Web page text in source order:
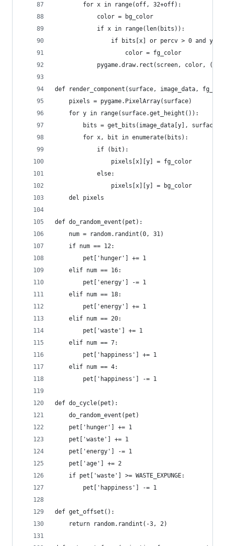
        for x in range(off, 32+off):
            color = bg_color
            if x in range(len(bits)):
if bits[x] or percv > 0 and y >
                    color = fg_color
pygame.draw.rect(screen, color,
def render_component(surface, image_data,
    pixels = pygame.PixelArray(surface)
    for y in range(surface.get_height()):
bits = get_bits(image_data[y],
        for x, bit in enumerate(bits):
            if (bit):
                pixels[x][y] = fg_color
            else:
                pixels[x][y] = bg_color
    del pixels
def do_random_event(pet):
    num = random.randint(0, 31)
    if num == 12:
        pet['hunger'] += 1
    elif num == 16:
        pet['energy'] -= 1
    elif num == 18:
        pet['energy'] += 1
    elif num == 20:
        pet['waste'] += 1
    elif num == 7:
        pet['happiness'] += 1
    elif num == 4:
        pet['happiness'] -= 1
def do_cycle(pet):
    do_random_event(pet)
    pet['hunger'] += 1
    pet['waste'] += 1
    pet['energy'] -= 1
    pet['age'] += 2
    if pet['waste'] >= WASTE_EXPUNGE:
        pet['happiness'] -= 1
def get_offset():
    return random.randint(-3, 2)